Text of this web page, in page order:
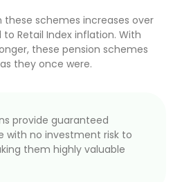
these schemes increases over
Retail Index inflation. With
these pension schemes
they once were.
provide guaranteed
with no investment risk to
them highly valuable